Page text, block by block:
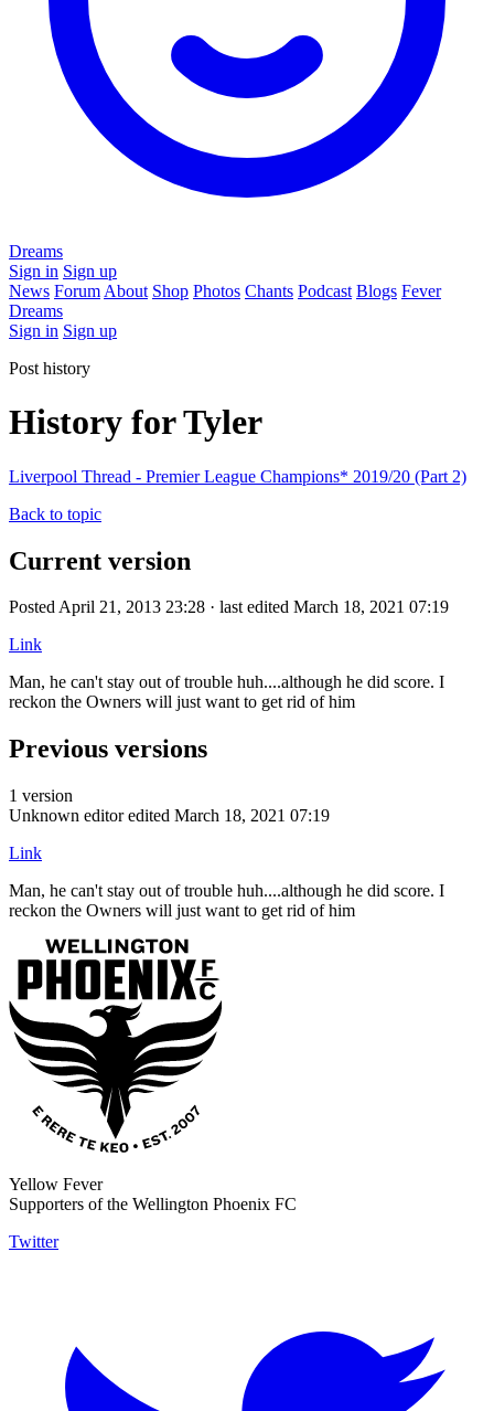
Dreams
Sign in Sign up
News Forum About Shop Photos Chants Podcast Blogs Fever
Dreams
Sign in Sign up
Post history
History for Tyler
Liverpool Thread - Premier League Champions* 2019/20 (Part 2)
Back to topic
Current version
Posted April 21, 2013 23:28 · last edited March 18, 2021 07:19
Link
Man, he can't stay out of trouble huh....although he did score. I
reckon the Owners will just want to get rid of him
Previous versions
1 version
Unknown editor edited March 18, 2021 07:19
Link
Man, he can't stay out of trouble huh....although he did score. I
reckon the Owners will just want to get rid of him
Yellow Fever
Supporters of the Wellington Phoenix FC
Twitter